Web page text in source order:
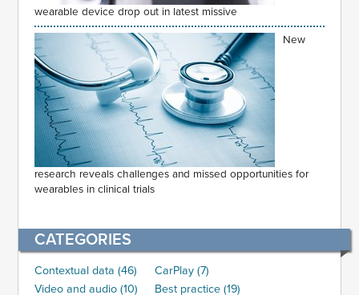
wearable device drop out in latest missive
New
research reveals challenges and missed opportunities for
wearables in clinical trials
CATEGORIES
Contextual data (46)
CarPlay (7)
Video and audio (10)
Best practice (19)